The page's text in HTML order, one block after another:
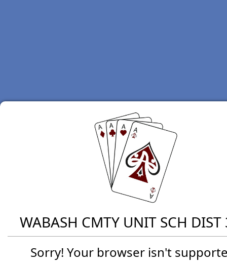
WABASH CMTY UNIT SCH DIST
Sorry! Your browser isn't